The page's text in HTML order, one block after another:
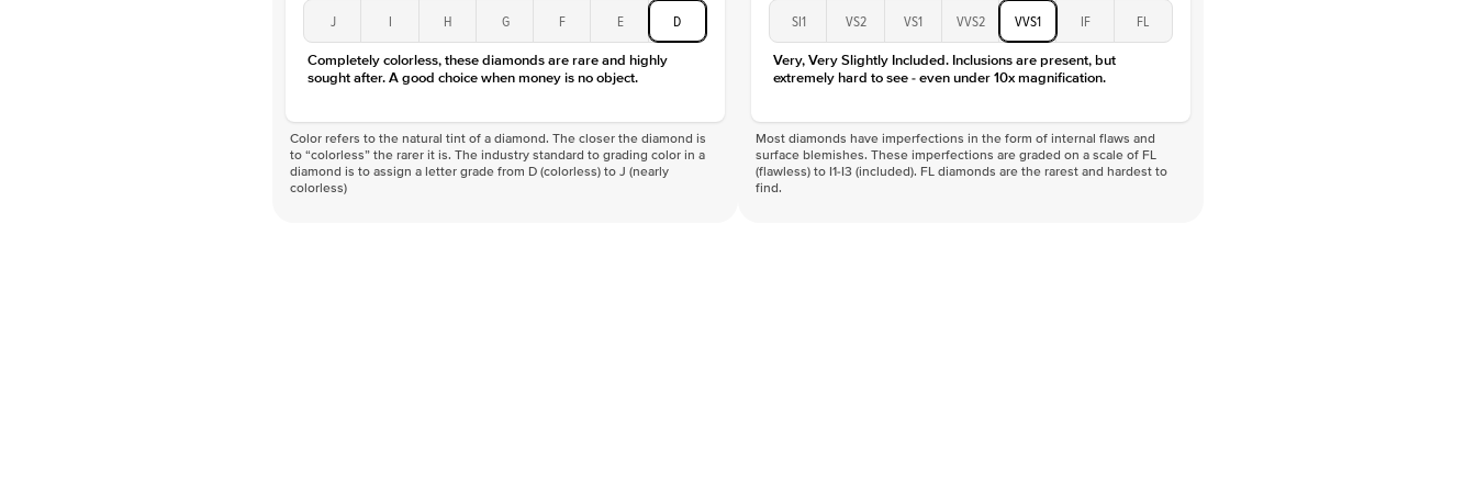
J I H G F E D
Completely colorless, these diamonds are rare and highly
sought after. A good choice when money is no object.
Color refers to the natural tint of a diamond. The closer the diamond is
to “colorless” the rarer it is. The industry standard to grading color in a
diamond is to assign a letter grade from D (colorless) to J (nearly
colorless)
SI1 VS2 VS1 VVS2 VVS1 IF FL
Very, Very Slightly Included. Inclusions are present, but
extremely hard to see - even under 10x magnification.
Most diamonds have imperfections in the form of internal flaws and
surface blemishes. These imperfections are graded on a scale of FL
(flawless) to I1-I3 (included). FL diamonds are the rarest and hardest to
find.